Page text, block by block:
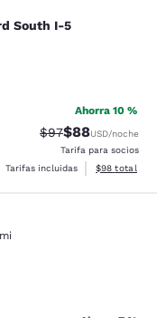
South I-5
South I-5
Excelente. 1473 reseñas
Ahorra 10 %
Precio tachado:
$97Precio con
$88USD/noche
Tarifa para socios
Tarifas incluidas
Ver detalles
$98 total
Feria. 1091 reseñas